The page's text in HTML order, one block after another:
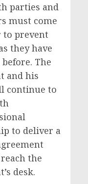
parties and
must come
to prevent
they have
The
and his
continue to
to deliver a
the
desk.